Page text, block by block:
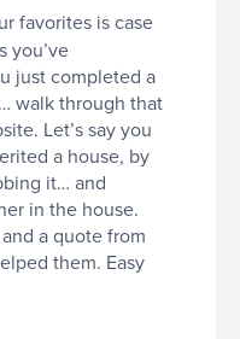
favorites is case
you’ve
just completed a
walk through that
Let’s say you
a house, by
it… and
in the house.
a quote from
them. Easy